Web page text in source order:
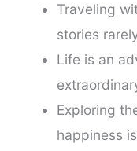
Traveling
stories
Life is an
Exploring
happiness